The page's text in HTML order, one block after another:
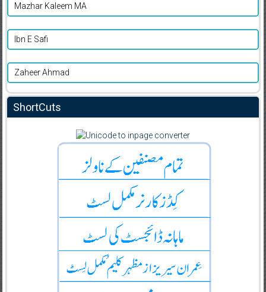
Mazhar Kaleem MA
Ibn E Safi
Zaheer Ahmad
ShortCuts